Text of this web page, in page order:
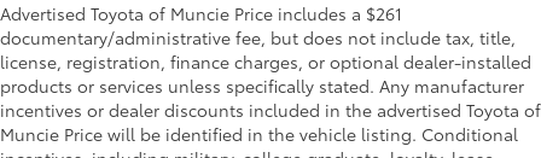
Advertised Toyota of Muncie Price includes a $261
documentary/administrative fee, but does not include tax, title,
license, registration, finance charges, or optional dealer-installed
products or services unless specifically stated. Any manufacturer
incentives or dealer discounts included in the advertised Toyota of
Muncie Price will be identified in the vehicle listing. Conditional